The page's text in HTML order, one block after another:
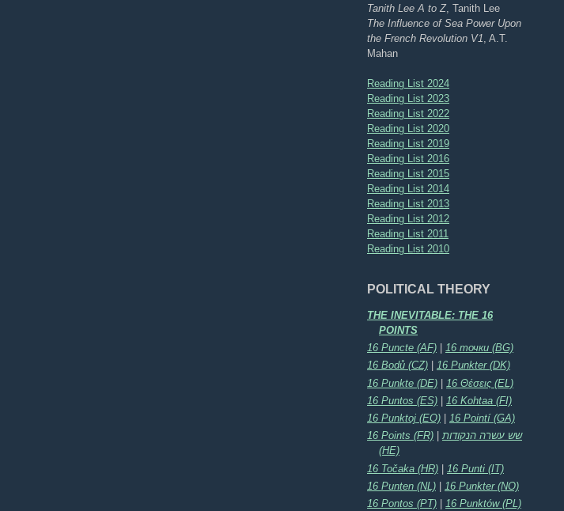
Tanith Lee A to Z, Tanith Lee
The Influence of Sea Power Upon
the French Revolution V1 , A.T.
Mahan
Reading List 2024
Reading List 2023
Reading List 2022
Reading List 2020
Reading List 2019
Reading List 2016
Reading List 2015
Reading List 2014
Reading List 2013
Reading List 2012
Reading List 2011
Reading List 2010
POLITICAL THEORY
THE INEVITABLE: THE 16
POINTS
16 Puncte (AF)
16 точки (BG)
16 Bodů (CZ)
16 Punkter (DK)
16 Punkte (DE) | 16 Θέσεις (EL)
16 Puntos (ES)
16 Kohtaa (FI)
16 Punktoj (EO)
16 Pointí (GA)
16 Points (FR) |שש עשרה הנקודות
(HE)
16 Točaka (HR) | 16 Punti (IT)
16 Punten (NL)
16 Punkter (NO)
16 Pontos (PT)
16 Punktów (PL)